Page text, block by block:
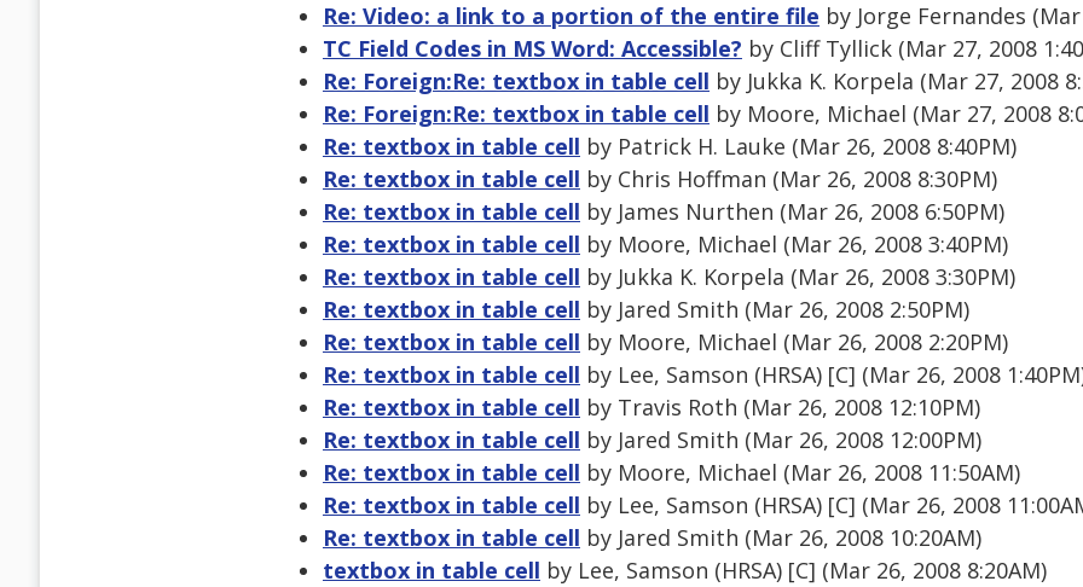
Re: Video: a link to a portion of the entire file by Jorge Fernandes
TC Field Codes in MS Word: Accessible? by Cliff Tyllick (Mar 27, 2008
Re: Foreign:Re: textbox in table cell by Jukka K. Korpela (Mar 27, 2008
Re: Foreign:Re: textbox in table cell by Moore, Michael (Mar 27, 2008
Re: textbox in table cell by Patrick H. Lauke (Mar 26, 2008 8:40PM)
Re: textbox in table cell by Chris Hoffman (Mar 26, 2008 8:30PM)
Re: textbox in table cell by James Nurthen (Mar 26, 2008 6:50PM)
Re: textbox in table cell by Moore, Michael (Mar 26, 2008 3:40PM)
Re: textbox in table cell by Jukka K. Korpela (Mar 26, 2008 3:30PM)
Re: textbox in table cell by Jared Smith (Mar 26, 2008 2:50PM)
Re: textbox in table cell by Moore, Michael (Mar 26, 2008 2:20PM)
Re: textbox in table cell by Lee, Samson (HRSA) [C] (Mar 26, 2008
Re: textbox in table cell by Travis Roth (Mar 26, 2008 12:10PM)
Re: textbox in table cell by Jared Smith (Mar 26, 2008 12:00PM)
Re: textbox in table cell by Moore, Michael (Mar 26, 2008 11:50AM)
Re: textbox in table cell by Lee, Samson (HRSA) [C] (Mar 26, 2008
Re: textbox in table cell by Jared Smith (Mar 26, 2008 10:20AM)
textbox in table cell by Lee, Samson (HRSA) [C] (Mar 26, 2008 8:20AM)